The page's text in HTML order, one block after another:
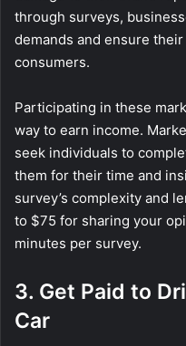
through surveys,
demands and ensure
consumers.
Participating in these
way to earn income.
seek individuals to
them for their time and
survey’s complexity and
to $75 for sharing your
minutes per survey.
3. Get Paid to
Car